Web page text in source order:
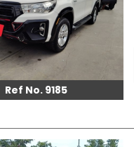
Ref No. 9185